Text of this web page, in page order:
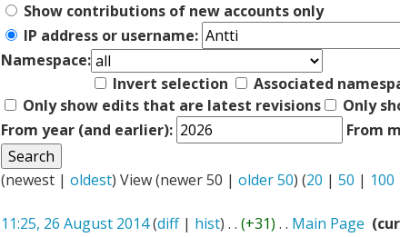
Show contributions of new accounts only
IP address or username:
Namespace:
Invert selection
Associated
Only show edits that are latest revisions
Only
From year (and earlier):
From
(newest | oldest) View (newer 50 | older 50) (20 | 50 | 100
11:25, 26 August 2014(diff| hist) . . (+31) . . Main Page